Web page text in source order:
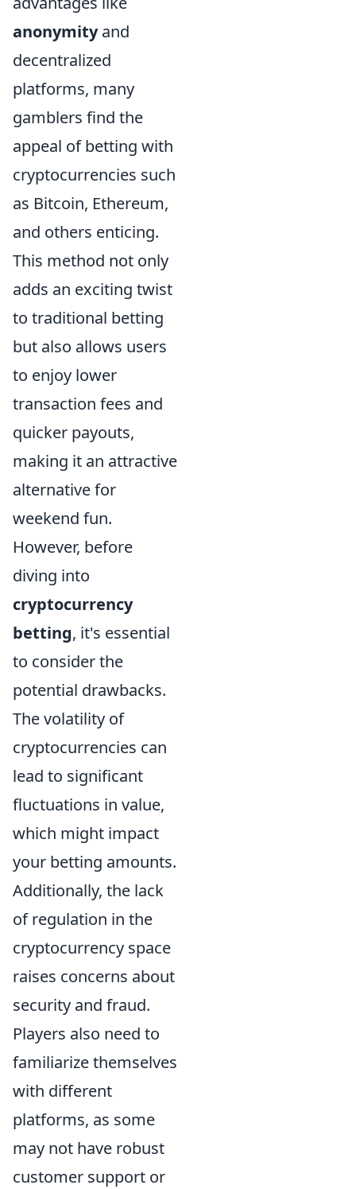
anonymityand
decentralized
platforms, many
gamblers find the
appeal of betting with
cryptocurrencies such
as Bitcoin, Ethereum,
and others enticing.
This method not only
adds an exciting twist
to traditional betting
but also allows users
to enjoy lower
transaction fees and
quicker payouts,
making it an attractive
alternative for
weekend fun.
However, before
diving into
cryptocurrency
betting, it's essential
to consider the
potential drawbacks.
The volatility of
cryptocurrencies can
lead to significant
fluctuations in value,
which might impact
your betting amounts.
Additionally, the lack
of regulation in the
cryptocurrency space
raises concerns about
security and fraud.
Players also need to
familiarize themselves
with different
platforms, as some
may not have robust
customer support or